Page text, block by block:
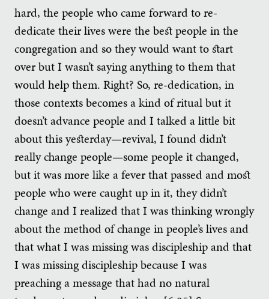
hard, the people who came forward to re-
dedicate their lives were the best people in the
congregation and so they would want to start
over but I wasn’t saying anything to them that
would help them. Right? So, re-dedication, in
those contexts becomes a kind of ritual but it
doesn’t advance people and I talked a little bit
about this yesterday—revival, I found didn’t
really change people—some people it changed,
but it was more like a fever that passed and most
people who were caught up in it, they didn’t
change and I realized that I was thinking wrongly
about the method of change in people’s lives and
that what I was missing was discipleship and that
I was missing discipleship because I was
preaching a message that had no natural